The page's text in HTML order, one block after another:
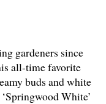
gardeners since
all-time favorite
buds and white
White’